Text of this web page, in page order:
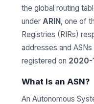
the global routing
under ARIN, one of
Registries (RIRs)
addresses and
registered on 2020-
What Is an ASN?
An Autonomous